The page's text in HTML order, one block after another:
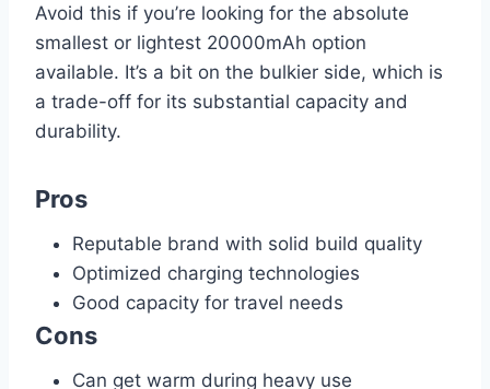
Avoid this if you’re looking for the absolute
smallest or lightest 20000mAh option
available. It’s a bit on the bulkier side, which is
a trade-off for its substantial capacity and
durability.
Pros
Reputable brand with solid build quality
Optimized charging technologies
Good capacity for travel needs
Cons
Can get warm during heavy use